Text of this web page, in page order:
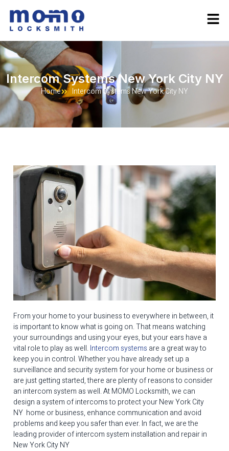
Intercom Systems New York City NY
Home Intercom Systems New York City NY
From your home to your business to everywhere in between, it
is important to know what is going on. That means watching
your surroundings and using your eyes, but your ears have a
vital role to play as well.Intercom systems are a great way to
keep you in control. Whether you have already set up a
surveillance and security system for your home or business or
are just getting started, there are plenty of reasons to consider
an intercom system as well. At MOMO Locksmith, we can
design a system of intercoms to protect your New York City
NY home or business, enhance communication and avoid
problems and keep you safer than ever. In fact, we are the
leading provider of intercom system installation and repair in
New York City NY